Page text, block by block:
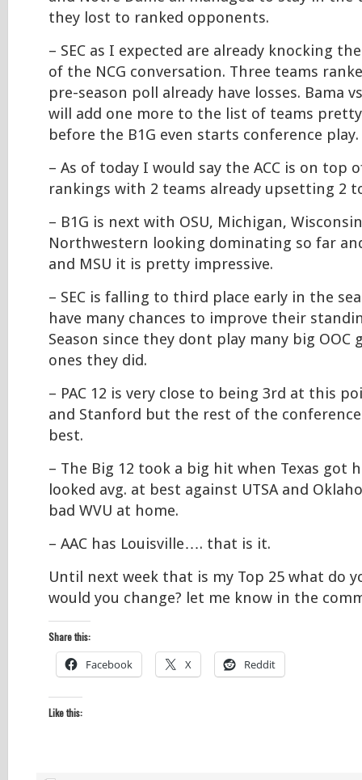
they lost to ranked opponents.
– SEC as I expected are already knocking
of the NCG conversation. Three teams
pre-season poll already have losses. Bama
will add one more to the list of teams
before the B1G even starts conference play.
– As of today I would say the ACC is on top
rankings with 2 teams already upsetting 2
– B1G is next with OSU, Michigan,
Northwestern looking dominating so far
and MSU it is pretty impressive.
– SEC is falling to third place early in the
have many chances to improve their
Season since they dont play many big OOC
ones they did.
– PAC 12 is very close to being 3rd at this
and Stanford but the rest of the
best.
– The Big 12 took a big hit when Texas got
looked avg. at best against UTSA and
bad WVU at home.
– AAC has Louisville…. that is it.
Until next week that is my Top 25 what do
would you change? let me know in the
Share this:
Facebook X Reddit
Like this: